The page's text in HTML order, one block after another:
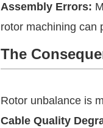
Assembly Errors:
rotor machining can
The
Rotor unbalance is
Cable Quality